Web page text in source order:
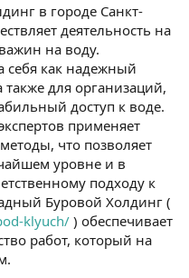
в городе Санкт-
деятельность на
на воду.
себя как надежный
для организаций,
доступ к воде.
применяет
что позволяет
уровне и в
подходу к
Буровой Холдинг (
klyuch/ ) обеспечивает
работ, который на